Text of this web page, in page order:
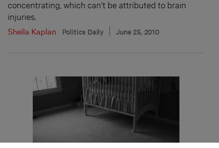
concentrating, which can’t be attributed to brain
injuries.
Sheila Kaplan
Politics Daily June 25, 2010